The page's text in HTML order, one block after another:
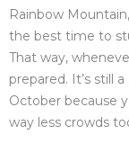
Rainbow
the best time to
That way,
prepared. It’s still
October because
way less crowds